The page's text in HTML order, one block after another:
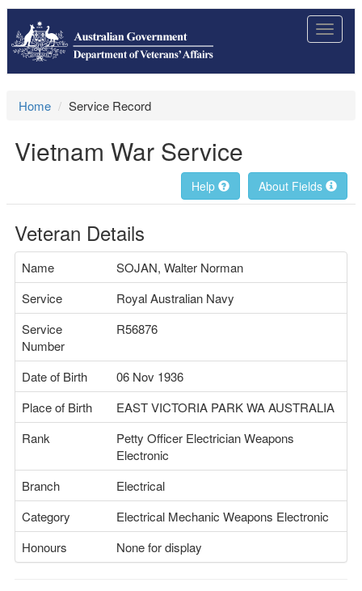
Toggle
Home Service Record
Vietnam War Service
About Fields
Help
Veteran Details
Name
SOJAN, Walter Norman
Service
Royal Australian Navy
Service
Number
R56876
Date of Birth
06 Nov 1936
Place of Birth
EAST VICTORIA PARK WA AUSTRALIA
Rank
Petty Officer Electrician Weapons
Electronic
Branch
Electrical
Category
Electrical Mechanic Weapons Electronic
Honours
None for display